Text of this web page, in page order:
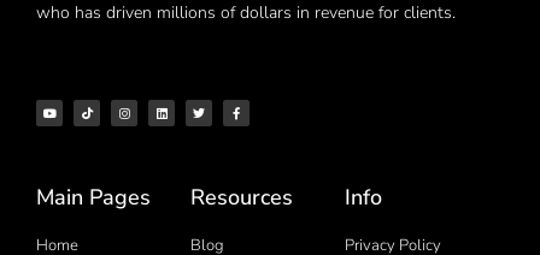
who has driven millions of dollars in revenue for clients.
Main Pages
Home
Resources
Blog
Info
Privacy Policy